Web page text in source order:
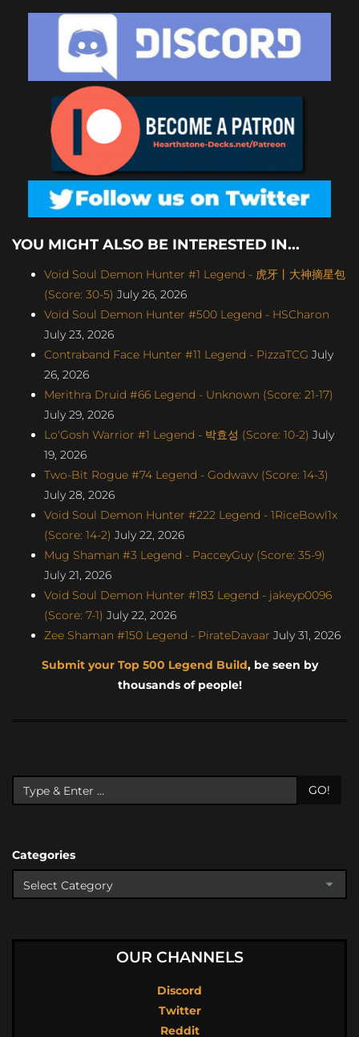
YOU MIGHT ALSO BE INTERESTED IN...
Void Soul Demon Hunter #1 Legend - 虎牙丨大神摘星包
(Score: 30-5) July 26, 2026
Void Soul Demon Hunter #500 Legend - HSCharon
July 23, 2026
Contraband Face Hunter #11 Legend - PizzaTCG July
26, 2026
Merithra Druid #66 Legend - Unknown (Score: 21-17)
July 29, 2026
Lo'Gosh Warrior #1 Legend - 박효성 (Score: 10-2) July
19, 2026
Two-Bit Rogue #74 Legend - Godwavv (Score: 14-3)
July 28, 2026
Void Soul Demon Hunter #222 Legend - 1RiceBowl1x
(Score: 14-2) July 22, 2026
Mug Shaman #3 Legend - PacceyGuy (Score: 35-9)
July 21, 2026
Void Soul Demon Hunter #183 Legend - jakeyp0096
(Score: 7-1) July 22, 2026
Zee Shaman #150 Legend - PirateDavaar July 31, 2026
Submit your Top 500 Legend Build, be seen by
thousands of people!
GO!
Categories
OUR CHANNELS
Discord
Twitter
Reddit